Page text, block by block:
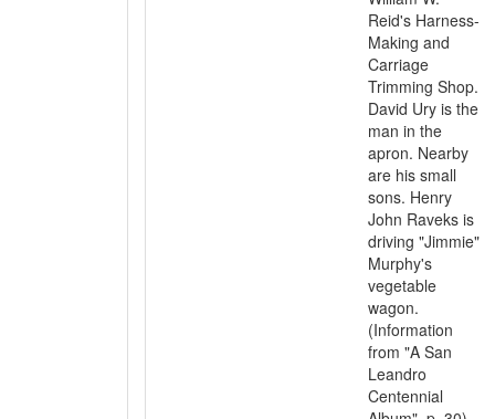
Reid's Harness-
Making and
Carriage
Trimming Shop.
David Ury is the
man in the
apron. Nearby
are his small
sons. Henry
John Raveks is
driving "Jimmie"
Murphy's
vegetable
wagon.
(Information
from "A San
Leandro
Centennial